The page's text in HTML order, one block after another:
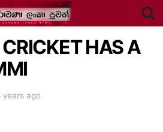
HAS A
years ago